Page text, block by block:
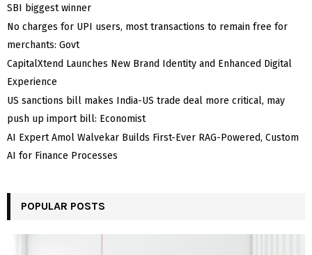
SBI biggest winner
No charges for UPI users, most transactions to remain free for
merchants: Govt
CapitalXtend Launches New Brand Identity and Enhanced Digital
Experience
US sanctions bill makes India-US trade deal more critical, may
push up import bill: Economist
AI Expert Amol Walvekar Builds First-Ever RAG-Powered, Custom
AI for Finance Processes
POPULAR POSTS